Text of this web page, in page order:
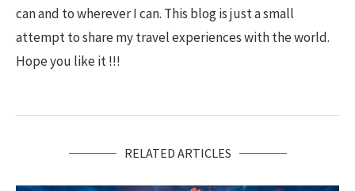
can and to wherever I can. This blog is just a small
attempt to share my travel experiences with the world.
Hope you like it !!!
RELATED ARTICLES